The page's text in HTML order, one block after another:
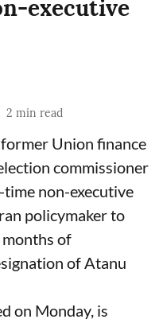
executive
2 min read
Union finance
commissioner
non-executive
policymaker to
of
of Atanu
on Monday, is